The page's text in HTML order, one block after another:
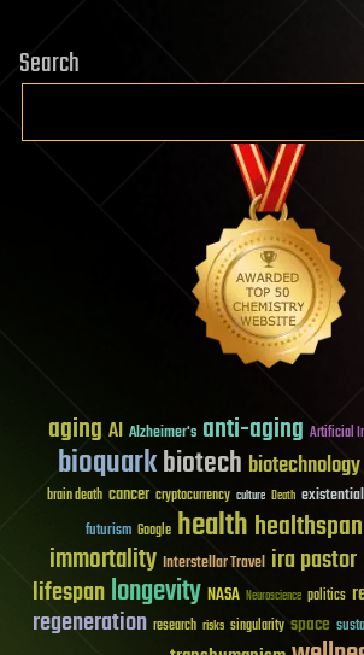
Search
aging AI Alzheimer's anti-aging Artificial
bioquarkbiotech biotechnology
brain death cancer cryptocurrency culture Death
futurism Google healthhealthspan
immortality Interstellar Travel ira pastor
lifespanlongevity NASA Neuroscience politics
regeneration research risks singularity space